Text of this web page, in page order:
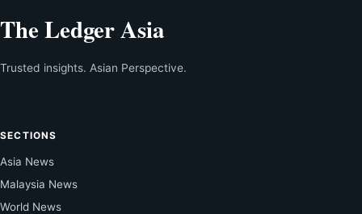
The Ledger Asia
Trusted insights. Asian Perspective.
SECTIONS
Asia News
Malaysia News
World News